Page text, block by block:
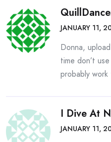
JANUARY 11,
Donna,
time don’t
probably work
I Dive At
JANUARY 11,